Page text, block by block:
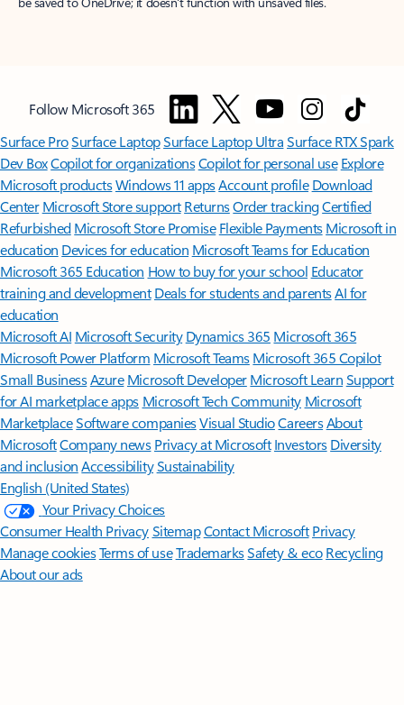
Follow Microsoft 365
Surface ProSurface LaptopSurface Laptop UltraSurface RTX Spark
Dev BoxCopilot for organizationsCopilot for personal use Explore
Microsoft productsWindows 11 appsAccount profile Download
Center Microsoft Store support ReturnsOrder trackingCertified
Refurbished Microsoft Store Promise Flexible Payments Microsoft in
education Devices for education Microsoft Teams for Education
Microsoft 365 Education How to buy for your school Educator
training and development Deals for students and parentsAI for
education
Microsoft AI Microsoft Security Dynamics 365 Microsoft 365
Microsoft Power Platform Microsoft TeamsMicrosoft 365 Copilot
Small BusinessAzure Microsoft DeveloperMicrosoft LearnSupport
for AI marketplace apps Microsoft Tech Community Microsoft
MarketplaceSoftware companiesVisual StudioCareersAbout
MicrosoftCompany news Privacy at Microsoft Investors Diversity
and inclusion AccessibilitySustainability
English (United States)
Your Privacy Choices
Consumer Health PrivacySitemapContact Microsoft Privacy
Manage cookiesTerms of useTrademarksSafety & eco Recycling
About our ads